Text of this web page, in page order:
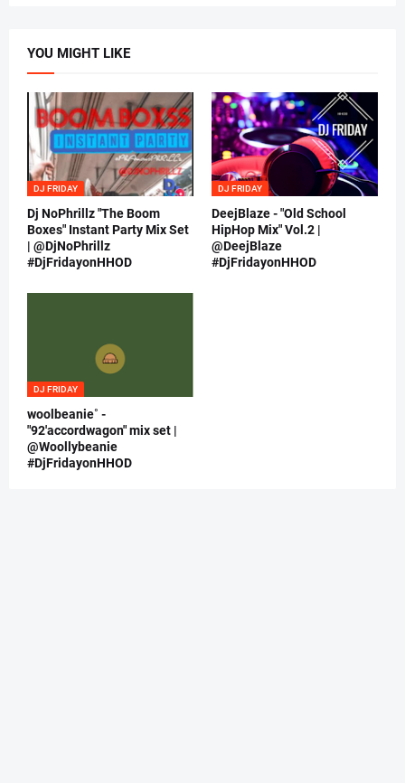
YOU MIGHT LIKE
DJ FRIDAY
Dj NoPhrillz "The Boom
Boxes" Instant Party Mix Set
| @DjNoPhrillz
#DjFridayonHHOD
DJ FRIDAY
DeejBlaze - "Old School
HipHop Mix" Vol.2 |
@DeejBlaze
#DjFridayonHHOD
DJ FRIDAY
woolbeanie˚ -
"92'accordwagon" mix set |
@Woollybeanie
#DjFridayonHHOD